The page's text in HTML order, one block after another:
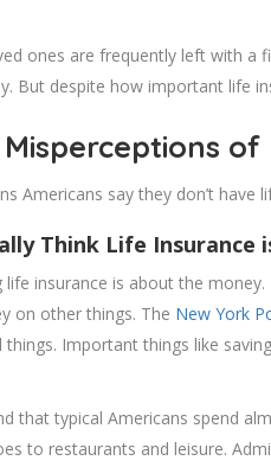
ones are frequently left with a
But despite how important life
Americans say they don’t have
Think Life Insurance
life insurance is about the
on other things. The New York
things. Important things like
that typical Americans spend
to restaurants and leisure.